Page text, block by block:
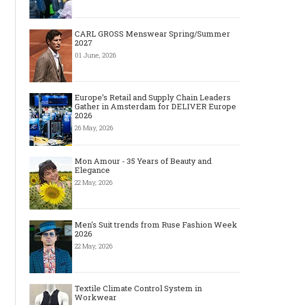
CARL GROSS Menswear Spring/Summer
2027
01 June, 2026
Europe’s Retail and Supply Chain Leaders
Gather in Amsterdam for DELIVER Europe
2026
26 May, 2026
Mon Amour - 35 Years of Beauty and
Elegance
22 May, 2026
Men's Suit trends from Ruse Fashion Week
2026
22 May, 2026
Textile Climate Control System in
Workwear